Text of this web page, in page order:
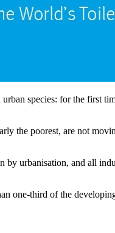
species: for the first
the poorest, are not
urbanisation, and all
one-third of the